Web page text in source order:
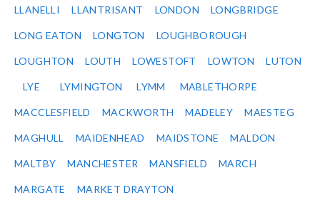
LLANELLI LLANTRISANT LONDON LONGBRIDGE
LONG EATON LONGTON LOUGHBOROUGH
LOUGHTON LOUTH LOWESTOFT LOWTON LUTON
LYE LYMINGTON LYMM MABLETHORPE
MACCLESFIELD MACKWORTH MADELEY MAESTEG
MAGHULL MAIDENHEAD MAIDSTONE MALDON
MALTBY MANCHESTER MANSFIELD MARCH
MARGATE MARKET DRAYTON